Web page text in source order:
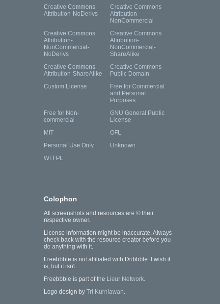
Creative Commons
Attribution-NoDerivs
Creative Commons
Attribution-
NonCommercial
Creative Commons
Attribution-
NonCommercial-
NoDerivs
Creative Commons
Attribution-
NonCommercial-
ShareAlike
Creative Commons
Attribution-ShareAlike
Creative Commons
Public Domain
Custom License
Free for Commercial
and Personal
Purposes
Free for Non-
commercial
GNU General Public
License
MIT
OFL
Personal Use Only
Unknown
WTFPL
Colophon
All screenshots and resources are © their
respective owner.
License information might be inaccurate. Always
check back with the resource creator before you
do anything with it.
Freebbble is not affiliated with Dribbble. I wish it
is, but it isn't.
Freebbble is part of the Lieur Network.
Logo design by Tri Kurniawan.